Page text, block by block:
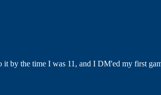
the time I was 11, and I DM'ed my first